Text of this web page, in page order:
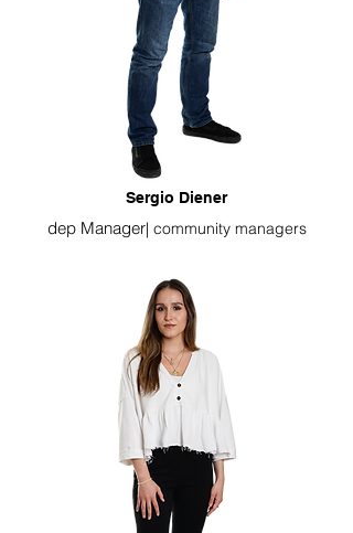
Sergio Diener
dep Manager| community managers